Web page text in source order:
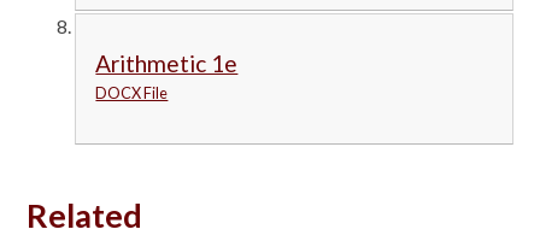
Arithmetic 1e
DOCX File
Related